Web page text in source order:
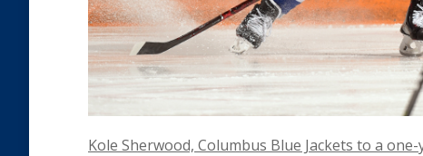
Kole Sherwood, Columbus Blue Jackets to a